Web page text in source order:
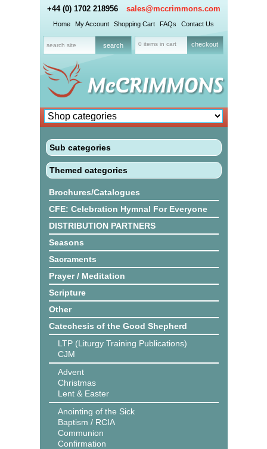
+44 (0) 1702 218956 sales@mccrimmons.com
Home My Account Shopping Cart FAQs Contact Us
0 items in cart checkout
Sub categories
Themed categories
Brochures/Catalogues
CFE: Celebration Hymnal For Everyone
DISTRIBUTION PARTNERS
Seasons
Sacraments
Prayer / Meditation
Scripture
Other
Catechesis of the Good Shepherd
LTP (Liturgy Training Publications)
CJM
Advent
Christmas
Lent & Easter
Anointing of the Sick
Baptism / RCIA
Communion
Confirmation